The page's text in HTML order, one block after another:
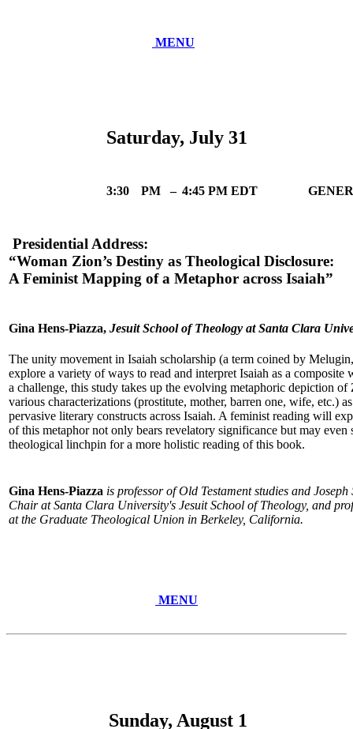
MENU
Saturday, July 31
3:30 PM – 4:45 PM EDT
Presidential Address:
“Woman Zion’s Destiny as Theological Disclosure:
A Feminist Mapping of a Metaphor across Isaiah”
Gina Hens-Piazza, Jesuit School of Theology at Santa Clara
The unity movement in Isaiah scholarship (a term coined by
explore a variety of ways to read and interpret Isaiah as a
a challenge, this study takes up the evolving metaphoric depiction
various characterizations (prostitute, mother, barren one, wife, etc.)
pervasive literary constructs across Isaiah. A feminist reading will
of this metaphor not only bears revelatory significance but may even
theological linchpin for a more holistic reading of this book.
Gina Hens-Piazza is professor of Old Testament studies and
Chair at Santa Clara University's Jesuit School of Theology, and
at the Graduate Theological Union in Berkeley, California.
MENU
Sunday, August 1